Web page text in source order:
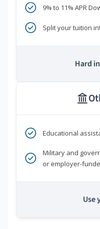
9% to 11% APR
Split your tuition
Hard
Educational
Military and
or employer-
Use